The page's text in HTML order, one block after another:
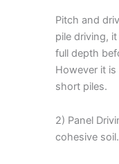
Pitch and
pile driving,
full depth
However it
short piles.
2) Panel
cohesive soil.